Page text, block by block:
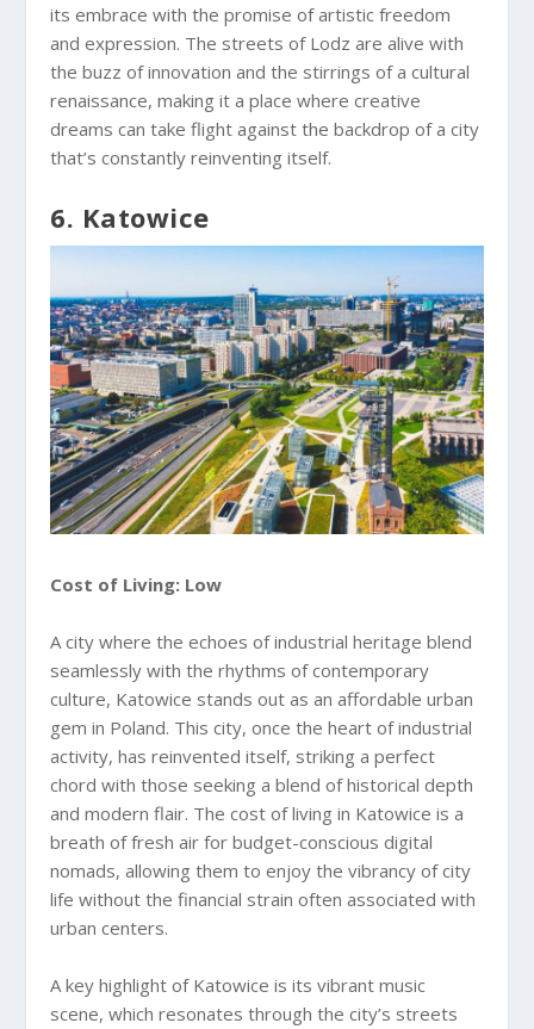
its embrace with the promise of artistic freedom
and expression. The streets of Lodz are alive with
the buzz of innovation and the stirrings of a cultural
renaissance, making it a place where creative
dreams can take flight against the backdrop of a city
that’s constantly reinventing itself.
6. Katowice
Cost of Living: Low
A city where the echoes of industrial heritage blend
seamlessly with the rhythms of contemporary
culture, Katowice stands out as an affordable urban
gem in Poland. This city, once the heart of industrial
activity, has reinvented itself, striking a perfect
chord with those seeking a blend of historical depth
and modern flair. The cost of living in Katowice is a
breath of fresh air for budget-conscious digital
nomads, allowing them to enjoy the vibrancy of city
life without the financial strain often associated with
urban centers.
A key highlight of Katowice is its vibrant music
scene, which resonates through the city’s streets